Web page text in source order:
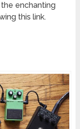
enchanting
this link.